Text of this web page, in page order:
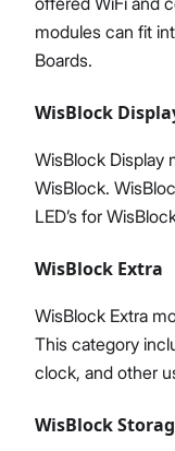
modules can fit
Boards.
WisBlock
WisBlock Display
WisBlock.
LED’s for
WisBlock Extra
WisBlock Extra
This category
clock, and other
WisBlock